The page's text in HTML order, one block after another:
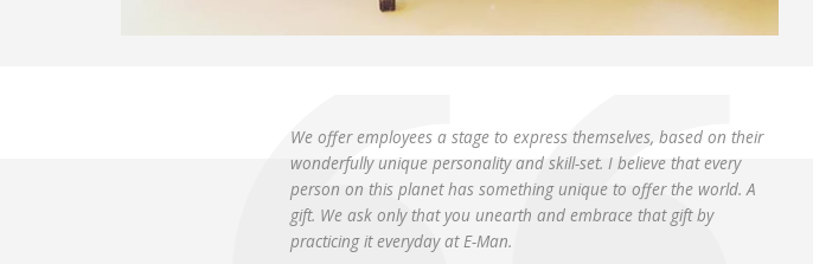
We offer employees a stage to express themselves, based on their
wonderfully unique personality and skill-set. I believe that every
person on this planet has something unique to offer the world. A
gift. We ask only that you unearth and embrace that gift by
practicing it everyday at E-Man.